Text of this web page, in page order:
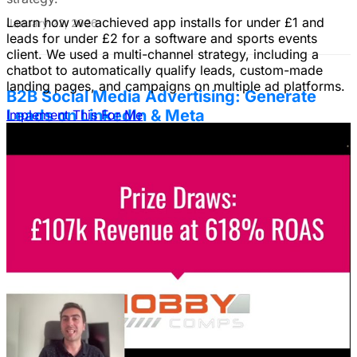
Learn how we achieved app installs for under £1 and
leads for under £2 for a software and sports events
client. We used a multi-channel strategy, including a
chatbot to automatically qualify leads, custom-made
landing pages, and campaigns on multiple ad platforms.
Implement This For Me
January 22, 2026
B2B Social Media Advertising: Generate
Leads on LinkedIn & Meta
guide reveals how to choose the right platforms, target
your campaigns for lead generation success.
January 22, 2026
Fix Failing Facebook Ads: The Ultimate
Troubleshooting Guide
Frustrated with Facebook ads that burn cash? This